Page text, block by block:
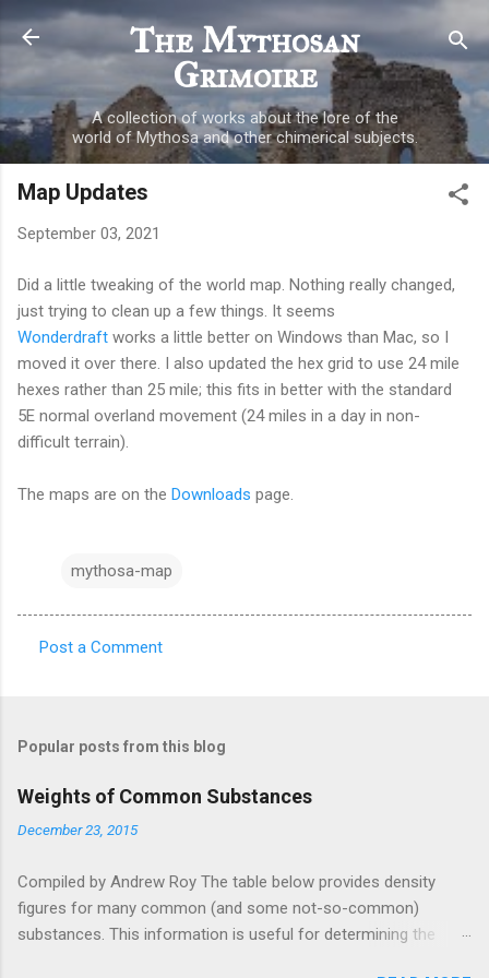
Skip to main content
The Mythosan
Grimoire
A collection of works about the lore of the
world of Mythosa and other chimerical subjects.
Map Updates
September 03, 2021
Did a little tweaking of the world map. Nothing really changed,
just trying to clean up a few things. It seems
Wonderdraft works a little better on Windows than Mac, so I
moved it over there. I also updated the hex grid to use 24 mile
hexes rather than 25 mile; this fits in better with the standard
5E normal overland movement (24 miles in a day in non-
difficult terrain).
The maps are on the Downloads page.
mythosa-map
m
e
s
Post a Comment
Popular posts from this blog
Weights of Common Substances
December 23, 2015
Compiled by Andrew Roy The table below provides density
figures for many common (and some not-so-common)
substances. This information is useful for determining the